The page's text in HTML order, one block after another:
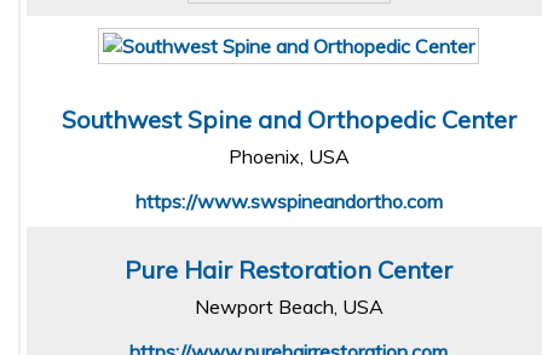
Southwest Spine and Orthopedic Center
Phoenix, USA
https://www.swspineandortho.com
Pure Hair Restoration Center
Newport Beach, USA